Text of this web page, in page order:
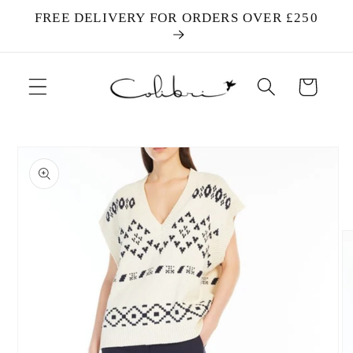
Skip to
FREE DELIVERY FOR ORDERS OVER £250
Cart
product
information